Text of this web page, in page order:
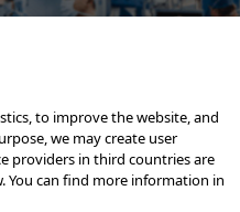
to improve the website, and
we may create user
providers in third countries are
You can find more information in